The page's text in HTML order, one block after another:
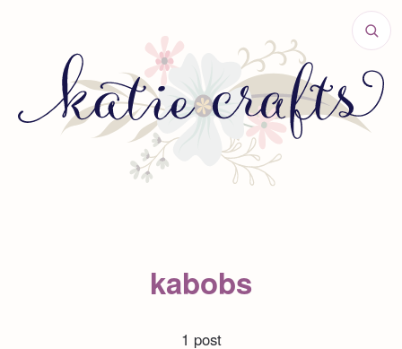
kabobs
1 post